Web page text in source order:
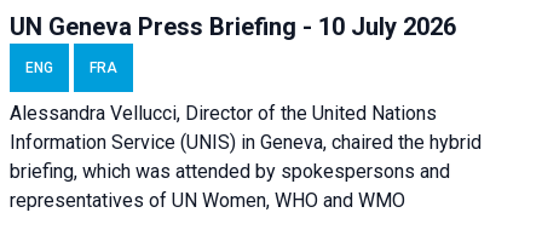
UN Geneva Press Briefing - 10 July 2026
ENG FRA
Alessandra Vellucci, Director of the United Nations
Information Service (UNIS) in Geneva, chaired the hybrid
briefing, which was attended by spokespersons and
representatives of UN Women, WHO and WMO